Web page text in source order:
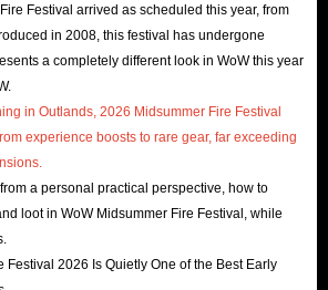
Festival arrived as scheduled this year, from
in 2008, this festival has undergone
a completely different look in WoW this year
in Outlands, 2026 Midsummer Fire Festival
experience boosts to rare gear, far exceeding
a personal practical perspective, how to
loot in WoW Midsummer Fire Festival, while